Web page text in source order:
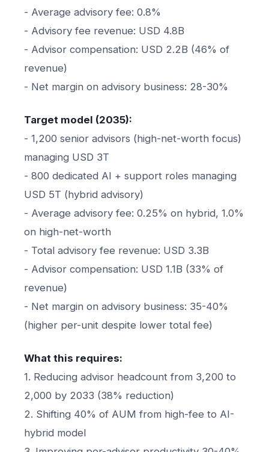
- Average advisory fee: 0.8%
- Advisory fee revenue: USD 4.8B
- Advisor compensation: USD 2.2B (46% of
revenue)
- Net margin on advisory business: 28-30%
Target model (2035):
- 1,200 senior advisors (high-net-worth focus)
managing USD 3T
- 800 dedicated AI + support roles managing
USD 5T (hybrid advisory)
- Average advisory fee: 0.25% on hybrid, 1.0%
on high-net-worth
- Total advisory fee revenue: USD 3.3B
- Advisor compensation: USD 1.1B (33% of
revenue)
- Net margin on advisory business: 35-40%
(higher per-unit despite lower total fee)
What this requires:
1. Reducing advisor headcount from 3,200 to
2,000 by 2033 (38% reduction)
2. Shifting 40% of AUM from high-fee to AI-
hybrid model